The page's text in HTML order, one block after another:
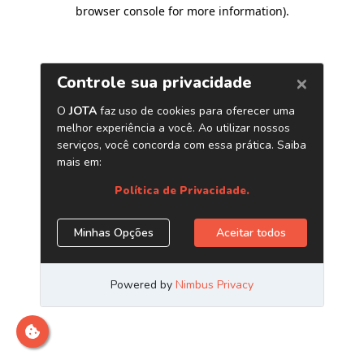
browser console for more information).